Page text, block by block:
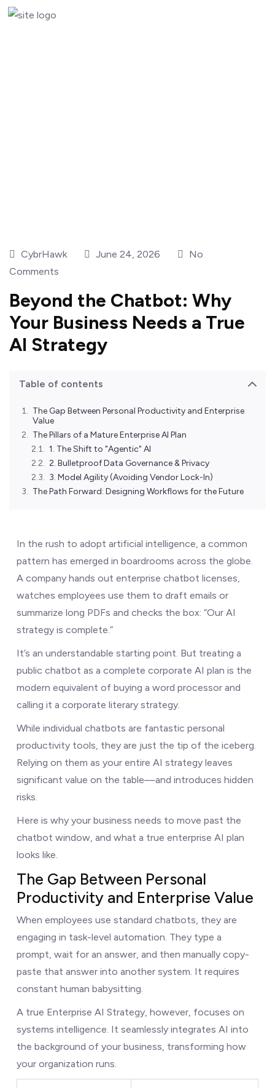
CybrHawk June 24, 2026
No
Comments
Beyond the Chatbot: Why
Your Business Needs a True
AI Strategy
Table of contents
The Gap Between Personal Productivity and Enterprise
Value
The Pillars of a Mature Enterprise AI Plan
1. The Shift to "Agentic" AI
2. Bulletproof Data Governance & Privacy
3. Model Agility (Avoiding Vendor Lock-In)
The Path Forward: Designing Workflows for the Future
In the rush to adopt artificial intelligence, a common
pattern has emerged in boardrooms across the globe.
A company hands out enterprise chatbot licenses,
watches employees use them to draft emails or
summarize long PDFs and checks the box: “Our AI
strategy is complete.”
It’s an understandable starting point. But treating a
public chatbot as a complete corporate AI plan is the
modern equivalent of buying a word processor and
calling it a corporate literary strategy.
While individual chatbots are fantastic personal
productivity tools, they are just the tip of the iceberg.
Relying on them as your entire AI strategy leaves
significant value on the table—and introduces hidden
risks.
Here is why your business needs to move past the
chatbot window, and what a true enterprise AI plan
looks like.
The Gap Between Personal
Productivity and Enterprise Value
When employees use standard chatbots, they are
engaging in task-level automation. They type a
prompt, wait for an answer, and then manually copy-
paste that answer into another system. It requires
constant human babysitting.
A true Enterprise AI Strategy, however, focuses on
systems intelligence. It seamlessly integrates AI into
the background of your business, transforming how
your organization runs.